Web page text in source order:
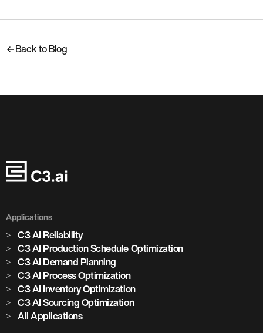
Back to Blog
Applications
C3 AI Reliability
C3 AI Production Schedule Optimization
C3 AI Demand Planning
C3 AI Process Optimization
C3 AI Inventory Optimization
C3 AI Sourcing Optimization
All Applications